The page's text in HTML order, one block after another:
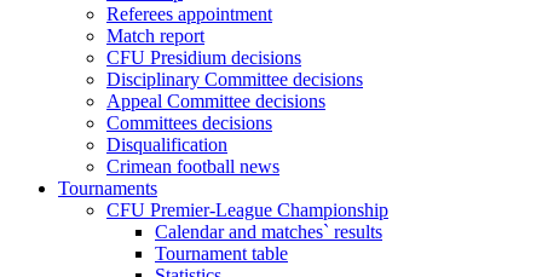
Referees appointment
Match report
CFU Presidium decisions
Disciplinary Committee decisions
Appeal Committee decisions
Committees decisions
Disqualification
Crimean football news
Tournaments
CFU Premier-League Championship
Calendar and matches` results
Tournament table